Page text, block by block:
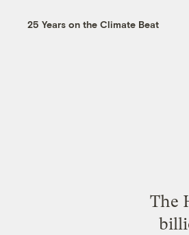
25 Years on the Climate Beat
The